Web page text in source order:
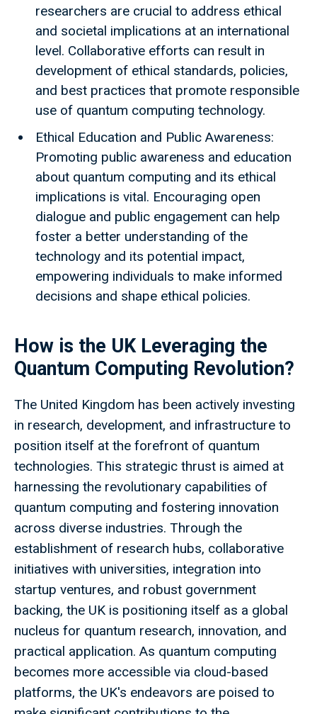
researchers are crucial to address ethical
and societal implications at an international
level. Collaborative efforts can result in
development of ethical standards, policies,
and best practices that promote responsible
use of quantum computing technology.
Ethical Education and Public Awareness:
Promoting public awareness and education
about quantum computing and its ethical
implications is vital. Encouraging open
dialogue and public engagement can help
foster a better understanding of the
technology and its potential impact,
empowering individuals to make informed
decisions and shape ethical policies.
How is the UK Leveraging the
Quantum Computing Revolution?
The United Kingdom has been actively investing
in research, development, and infrastructure to
position itself at the forefront of quantum
technologies. This strategic thrust is aimed at
harnessing the revolutionary capabilities of
quantum computing and fostering innovation
across diverse industries. Through the
establishment of research hubs, collaborative
initiatives with universities, integration into
startup ventures, and robust government
backing, the UK is positioning itself as a global
nucleus for quantum research, innovation, and
practical application. As quantum computing
becomes more accessible via cloud-based
platforms, the UK's endeavors are poised to